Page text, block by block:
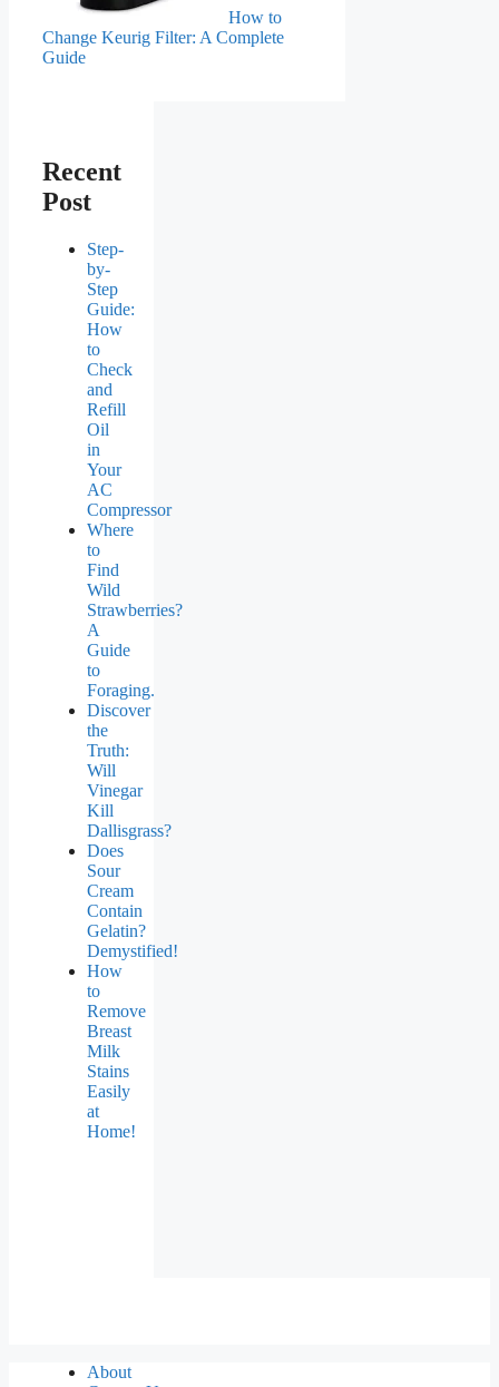
How to
Change Keurig Filter: A Complete
Guide
Recent
Post
Step-
by-
Step
Guide:
How
to
Check
and
Refill
Oil
in
Your
AC
Compressor
Where
to
Find
Wild
Strawberries?
A
Guide
to
Foraging.
Discover
the
Truth:
Will
Vinegar
Kill
Dallisgrass?
Does
Sour
Cream
Contain
Gelatin?
Demystified!
How
to
Remove
Breast
Milk
Stains
Easily
at
Home!
About